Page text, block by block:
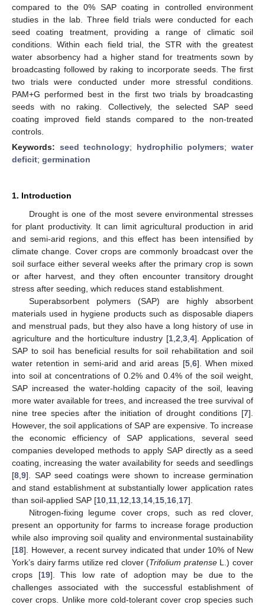
compared to the 0% SAP coating in controlled environment
studies in the lab. Three field trials were conducted for each
seed coating treatment, providing a range of climatic soil
conditions. Within each field trial, the STR with the greatest
water absorbency had a higher stand for treatments sown by
broadcasting followed by raking to incorporate seeds. The first
two trials were conducted under more stressful conditions.
PAM+G performed best in the first two trials by broadcasting
seeds with no raking. Collectively, the selected SAP seed
coating improved field stands compared to the non-treated
controls.
Keywords: seed technology; hydrophilic polymers;water
deficit; germination
1. Introduction
Drought is one of the most severe environmental stresses
for plant productivity. It can limit agricultural production in arid
and semi-arid regions, and this effect has been intensified by
climate change. Cover crops are commonly broadcast over the
soil surface either several weeks after the primary crop is sown
or after harvest, and they often encounter transitory drought
stress after seeding, which reduces stand establishment.
Superabsorbent polymers (SAP) are highly absorbent
materials used in hygiene products such as disposable diapers
and menstrual pads, but they also have a long history of use in
agriculture and the horticulture industry [1, 2 3, 4]. Application of
SAP to soil has beneficial results for soil rehabilitation and soil
water retention in semi-arid and arid areas [5, 6]. When mixed
into soil at concentrations of 0.2% and 0.4% of the soil weight,
SAP increased the water-holding capacity of the soil, leaving
more water available for trees, and increased the tree survival of
nine tree species after the initiation of drought conditions [7].
However, the soil applications of SAP are expensive. To increase
the economic efficiency of SAP applications, several seed
companies developed methods to apply SAP directly as a seed
coating, increasing the water availability for seeds and seedlings
[8 9]. SAP seed coatings were shown to increase germination
and stand establishment at substantially lower application rates
than soil-applied SAP [10 11 12 13 14 15 16 17].
Nitrogen-fixing legume cover crops, such as red clover,
present an opportunity for farms to increase forage production
while also improving soil quality and environmental sustainability
[18]. However, a recent survey indicated that under 10% of New
York’s dairy farms utilize red clover (Trifolium pratenseL.) cover
crops [19]. This low rate of adoption may be due to the
challenges associated with the successful establishment of
cover crops. Unlike more cold-tolerant cover crop species such